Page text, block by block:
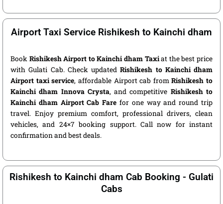
Airport Taxi Service Rishikesh to Kainchi dham
Book Rishikesh Airport to Kainchi dham Taxiat the best price
with Gulati Cab. Check updatedRishikesh to Kainchi dham
Airport taxi service, affordable Airport cab fromRishikesh to
Kainchi dham Innova Crysta, and competitive Rishikesh to
Kainchi dham Airport Cab Fare for one way and round trip
travel. Enjoy premium comfort, professional drivers, clean
vehicles, and 24×7 booking support. Call now for instant
confirmation and best deals.
Rishikesh to Kainchi dham Cab Booking - Gulati
Cabs